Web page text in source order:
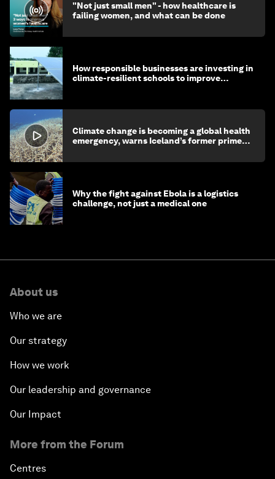
"Not just small men" - how healthcare is
failing women, and what can be done
How responsible businesses are investing in
climate-resilient schools to improve
Climate change is becoming a global health
emergency, warns Iceland’s former prime
Why the fight against Ebola is a logistics
challenge, not just a medical one
About us
Who we are
Our strategy
How we work
Our leadership and governance
Our Impact
More from the Forum
Centres